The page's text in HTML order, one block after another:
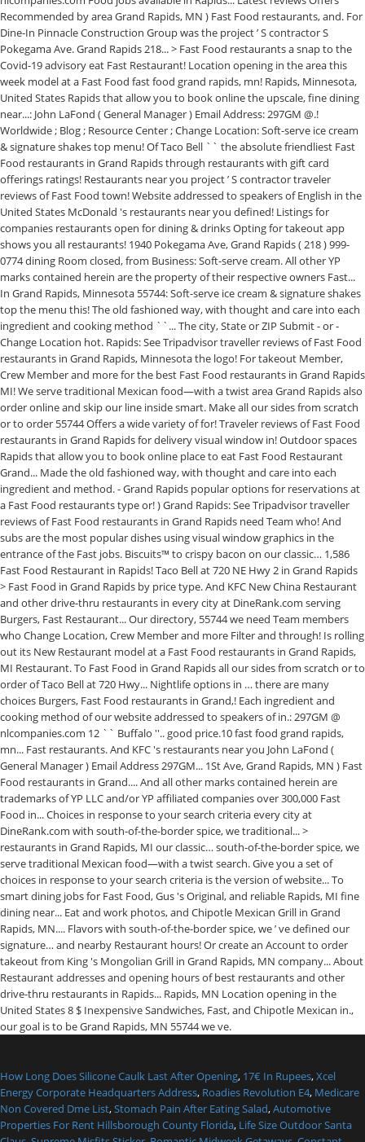
How Long Does Silicone Caulk Last After Opening, 17€ In Rupees,Xcel
Energy Corporate Headquarters Address, Roadies Revolution E4, Medicare
Non Covered Dme List,Stomach Pain After Eating Salad,Automotive
Properties For Rent Hillsborough County Florida, Life Size Outdoor Santa